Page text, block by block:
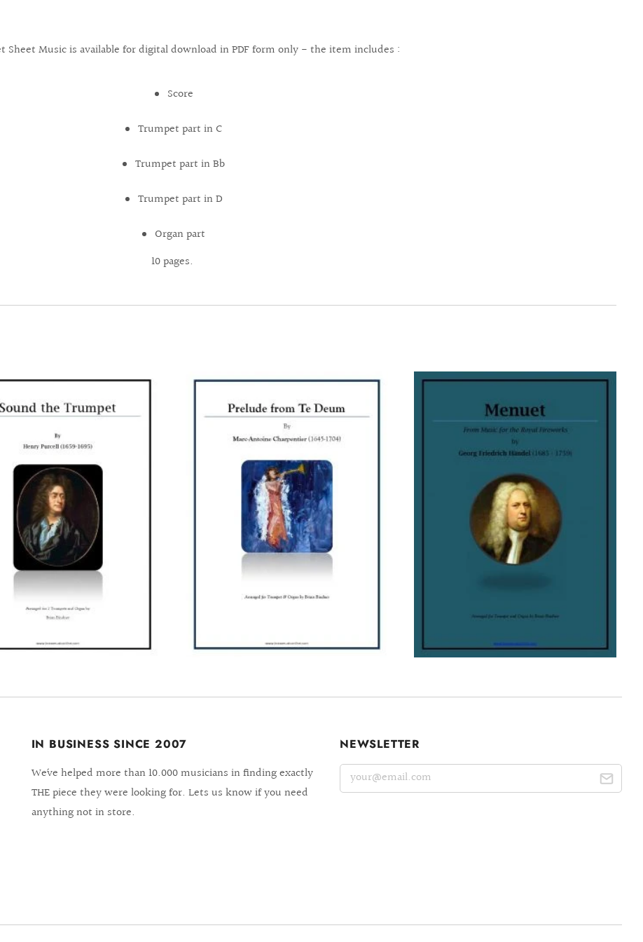
Sheet Music is available for digital download in PDF form only - the item includes :
Score
Trumpet part in C
Trumpet part in Bb
Trumpet part in D
Organ part
10 pages.
IN BUSINESS SINCE 2007
We´ve helped more than 10.000 musicians in finding exactly
THE piece they were looking for. Lets us know if you need
anything not in store.
NEWSLETTER